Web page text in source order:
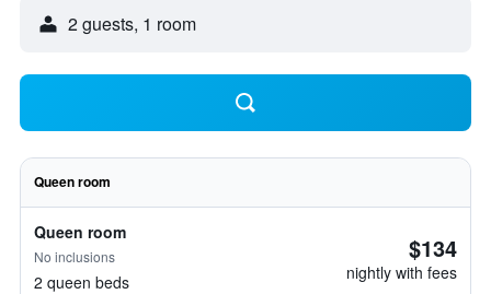
2 guests, 1 room
Queen room
Queen room
No inclusions
2 queen beds
$134
nightly with fees